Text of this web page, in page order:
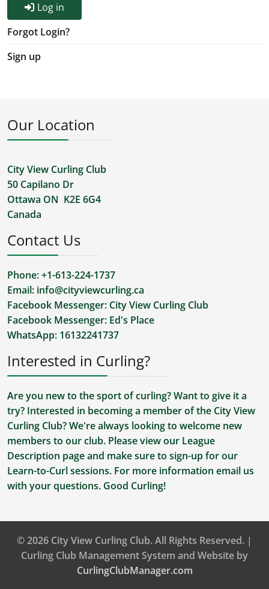
Log in
Forgot Login?
Sign up
Our Location
City View Curling Club
50 Capilano Dr
Ottawa ON K2E 6G4
Canada
Contact Us
Phone: +1-613-224-1737
Email: info@cityviewcurling.ca
Facebook Messenger: City View Curling Club
Facebook Messenger: Ed's Place
WhatsApp: 16132241737
Interested in Curling?
Are you new to the sport of curling? Want to give it a
try? Interested in becoming a member of the City View
Curling Club? We're always looking to welcome new
members to our club. Please view our League
Description page and make sure to sign-up for our
Learn-to-Curl sessions. For more information email us
with your questions. Good Curling!
© 2026 City View Curling Club. All Rights Reserved. |
Curling Club Management System and Website by
CurlingClubManager.com